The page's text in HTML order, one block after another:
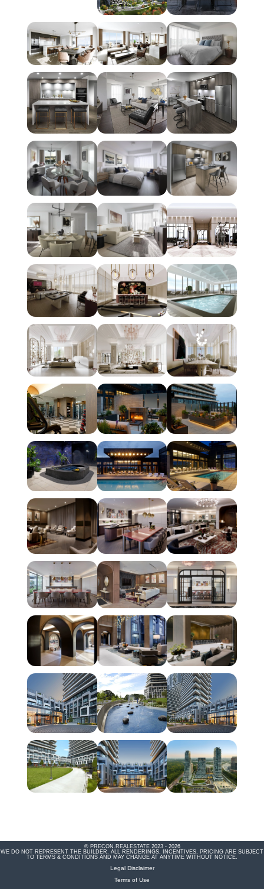
© PRECON.REALESTATE 2023 - 2026
WE DO NOT REPRESENT THE BUILDER. ALL RENDERINGS, INCENTIVES, PRICING ARE SUBJECT
TO TERMS & CONDITIONS AND MAY CHANGE AT ANYTIME WITHOUT NOTICE.
Legal Disclaimer
Terms of Use